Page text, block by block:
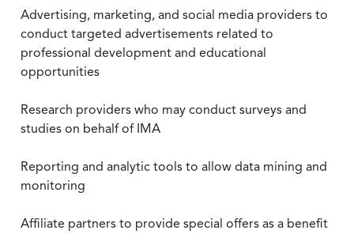
Advertising, marketing, and social media providers to
conduct targeted advertisements related to
professional development and educational
opportunities
Research providers who may conduct surveys and
studies on behalf of IMA
Reporting and analytic tools to allow data mining and
monitoring
Affiliate partners to provide special offers as a benefit